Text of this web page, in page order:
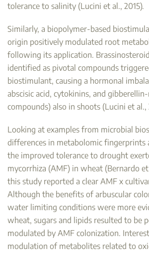
tolerance to salinity (Lucini et al., 2015).
Similarly, a biopolymer-based
origin positively modulated root
following its application.
identified as pivotal compounds
biostimulant, causing a hormonal
abscisic acid, cytokinins, and
compounds) also in shoots (Lucini et al.,
Looking at examples from microbial
differences in metabolomic
the improved tolerance to drought
mycorrhiza (AMF) in wheat (Bernardo
this study reported a clear AMF x
Although the benefits of arbuscular
water limiting conditions were more
wheat, sugars and lipids resulted to be
modulated by AMF colonization.
modulation of metabolites related to